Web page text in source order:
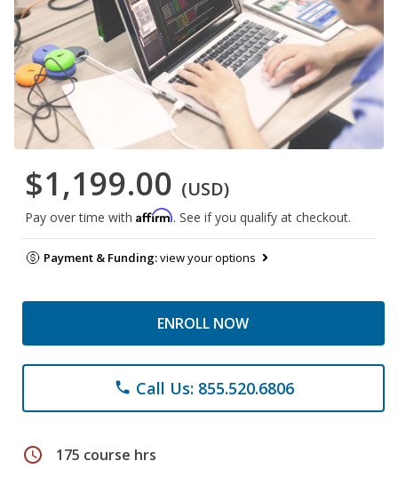
$1,199.00 (USD)
Pay over time with Affirm. See if you qualify at checkout.
Payment & Funding:view your options
ENROLL NOW
phone Call Us: 855.520.6806
schedule 175 course hrs